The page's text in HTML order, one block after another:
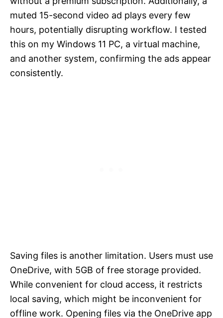
muted 15-second video ad plays every few
hours, potentially disrupting workflow. I tested
this on my Windows 11 PC, a virtual machine,
and another system, confirming the ads appear
consistently.
Saving files is another limitation. Users must use
OneDrive, with 5GB of free storage provided.
While convenient for cloud access, it restricts
local saving, which might be inconvenient for
offline work. Opening files via the OneDrive app